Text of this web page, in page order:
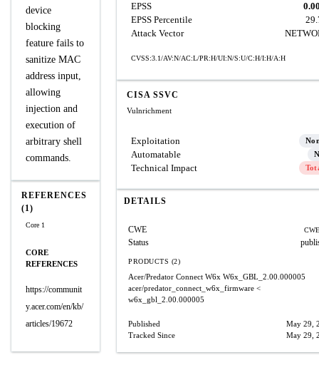
device
blocking
feature fails to
sanitize MAC
address input,
allowing
injection and
execution of
arbitrary shell
commands.
REFERENCES
(1)
Core 1
CORE
REFERENCES
https://communit
y.acer.com/en/kb/
articles/19672
EPSS
EPSS Percentile
Attack Vector
CVSS:3.1/AV:N/AC:L/PR:H/UI:N/S:U/C:H/I:H/A:H
CISA SSVC
Vulnrichment
Exploitation
Automatable
Technical Impact
DETAILS
CWE
Status
PRODUCTS (2)
Acer/Predator Connect W6x W6x_GBL_2.00.000005
acer/predator_connect_w6x_firmware <
w6x_gbl_2.00.000005
Published
May 29,
Tracked Since
May 29,